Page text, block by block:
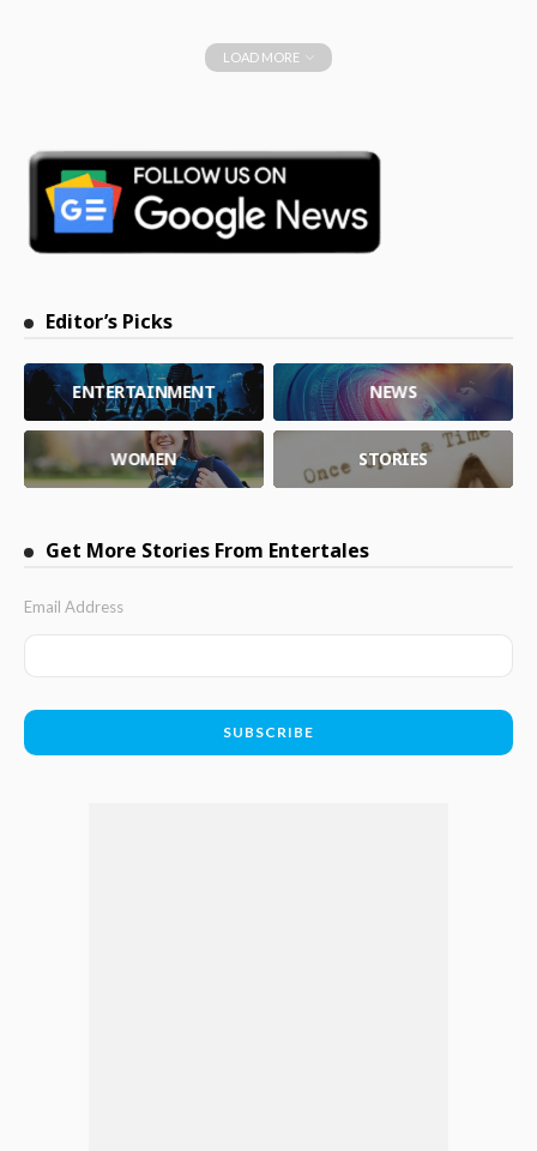
LOAD MORE
Editor’s Picks
ENTERTAINMENT NEWS
WOMEN STORIES
Get More Stories From Entertales
Email Address